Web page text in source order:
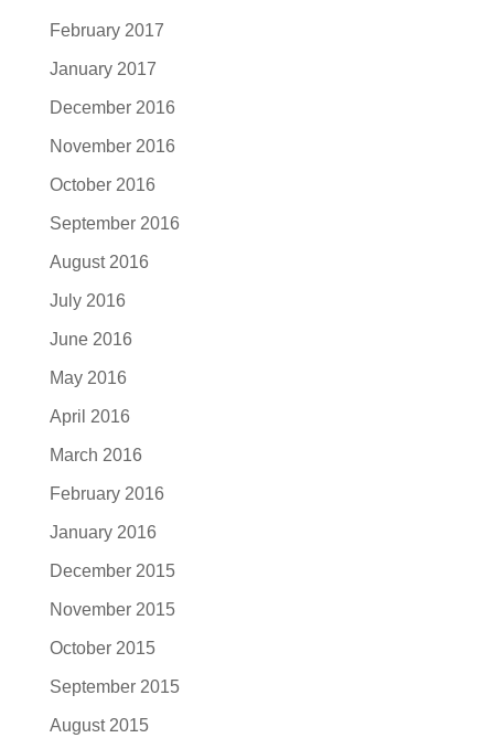
February 2017
January 2017
December 2016
November 2016
October 2016
September 2016
August 2016
July 2016
June 2016
May 2016
April 2016
March 2016
February 2016
January 2016
December 2015
November 2015
October 2015
September 2015
August 2015